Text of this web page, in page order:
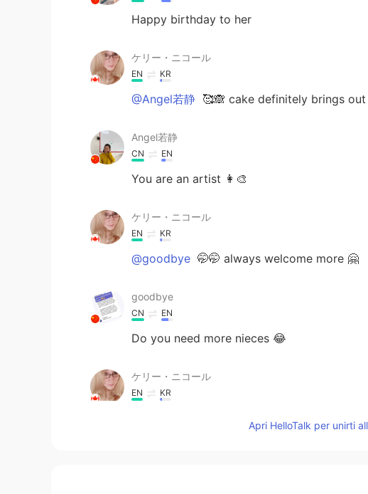
Happy birthday to her
ケリー・ニコール
EN KR
@Angel若静 🥰🙈 cake definitely brings
Angel若静
CN EN
You are an artist 👩‍🎨
ケリー・ニコール
EN KR
@goodbye 🤭🤭 always welcome more 🤗
goodbye
CN EN
Do you need more nieces 😂
ケリー・ニコール
EN KR
Apri HelloTalk per unirti